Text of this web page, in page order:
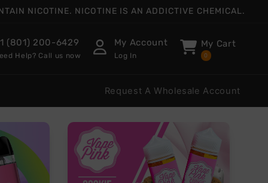
NICOTINE. NICOTINE IS AN ADDICTIVE CHEMICAL.
(801) 200-6429
Help? Call us now
My Account
Log In
My Cart
0
Request A Wholesale Account